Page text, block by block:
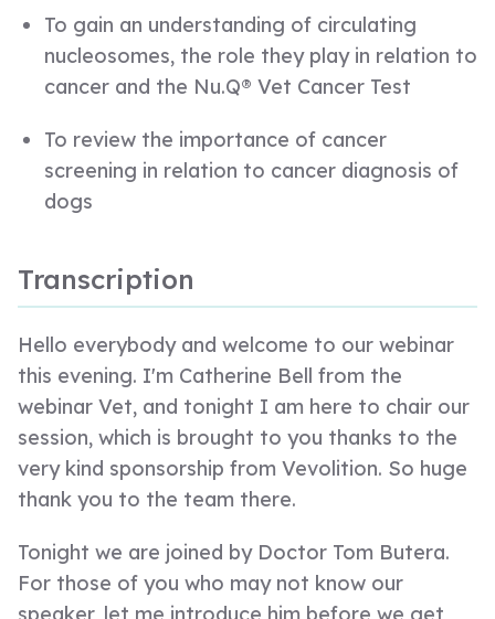
To gain an understanding of circulating
nucleosomes, the role they play in relation to
cancer and the Nu.Q® Vet Cancer Test
To review the importance of cancer
screening in relation to cancer diagnosis of
dogs
Transcription
Hello everybody and welcome to our webinar
this evening. I'm Catherine Bell from the
webinar Vet, and tonight I am here to chair our
session, which is brought to you thanks to the
very kind sponsorship from Vevolition. So huge
thank you to the team there.
Tonight we are joined by Doctor Tom Butera.
For those of you who may not know our